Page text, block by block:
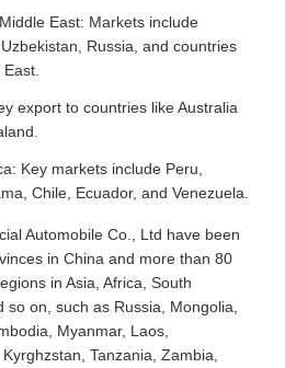
East: Markets include
Russia, and countries
East.
export to countries like Australia
Key markets include Peru,
Chile, Ecuador, and Venezuela.
Automobile Co., Ltd have been
in China and more than 80
in Asia, Africa, South
so on, such as Russia, Mongolia,
Myanmar, Laos,
Tanzania, Zambia,